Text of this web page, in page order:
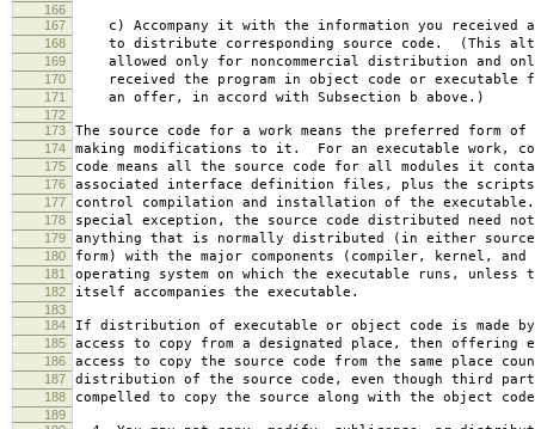
166
167
c) Accompany it with the information you received
168 to distribute corresponding source code. (This
169 allowed only for noncommercial distribution and
170 received the program in object code or executable
171 an offer, in accord with Subsection b above.)
172
173
The source code for a work means the preferred form
174 making modifications to it. For an executable work,
175 code means all the source code for all modules it
176 associated interface definition files, plus the scripts
177 control compilation and installation of the
178 special exception, the source code distributed need
179 anything that is normally distributed (in either
180 form) with the major components (compiler, kernel,
181 operating system on which the executable runs, unless
182 itself accompanies the executable.
183
184
If distribution of executable or object code is made
185 access to copy from a designated place, then offering
186 access to copy the source code from the same place
187 distribution of the source code, even though third
188 compelled to copy the source along with the object
189